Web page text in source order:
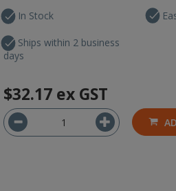
In Stock
Ships within 2 business
days
$32.17 ex GST